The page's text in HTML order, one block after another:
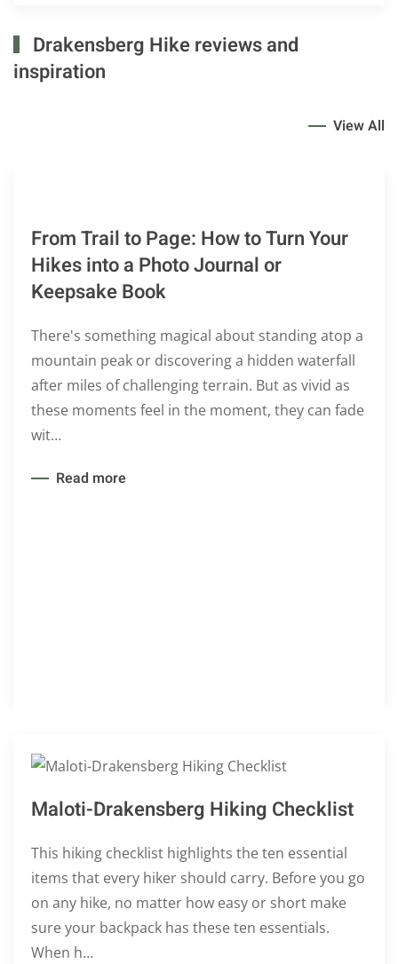
Drakensberg Hike reviews and
inspiration
View All
From Trail to Page: How to Turn Your
Hikes into a Photo Journal or
Keepsake Book
There's something magical about standing atop a
mountain peak or discovering a hidden waterfall
after miles of challenging terrain. But as vivid as
these moments feel in the moment, they can fade
wit…
Read more
Maloti-Drakensberg Hiking Checklist
This hiking checklist highlights the ten essential
items that every hiker should carry. Before you go
on any hike, no matter how easy or short make
sure your backpack has these ten essentials.
When h…